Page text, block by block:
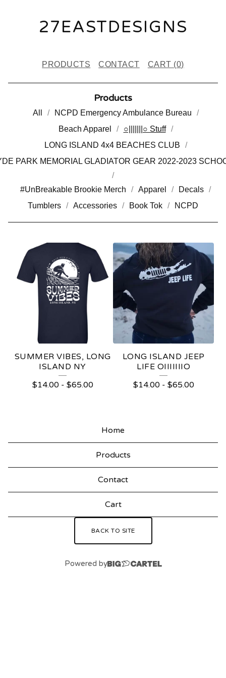
27EASTDESIGNS
PRODUCTS CONTACT CART (0)
Products
All
NCPD Emergency Ambulance Bureau
Beach Apparel
○|||||||○ Stuff
LONG ISLAND 4x4 BEACHES CLUB
PARK MEMORIAL GLADIATOR GEAR 2022-2023
#UnBreakable Brookie Merch Apparel
Decals
Tumblers
Accessories Book Tok NCPD
F
SUMMER VIBES, LONG
ISLAND NY
$14.00- $65.00
LONG ISLAND JEEP
LIFE OIIIIIIIO
$14.00- $65.00
Home
Products
Contact
Cart
BACK TO SITE
Powered by